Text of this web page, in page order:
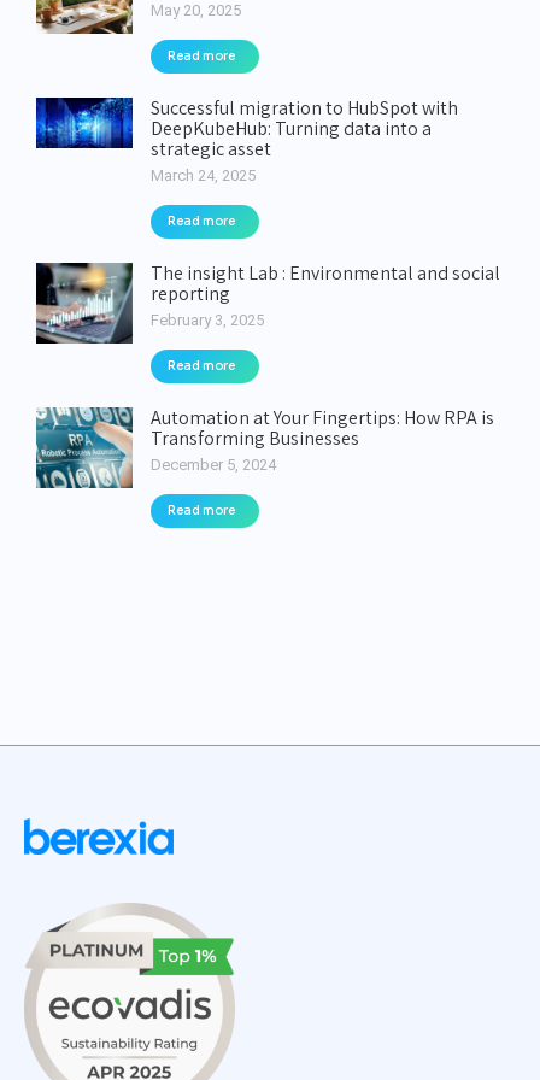
May 20, 2025
Read more
Successful migration to HubSpot with
DeepKubeHub: Turning data into a
strategic asset
March 24, 2025
Read more
The insight Lab : Environmental and social
reporting
February 3, 2025
Read more
Automation at Your Fingertips: How RPA is
Transforming Businesses
December 5, 2024
Read more